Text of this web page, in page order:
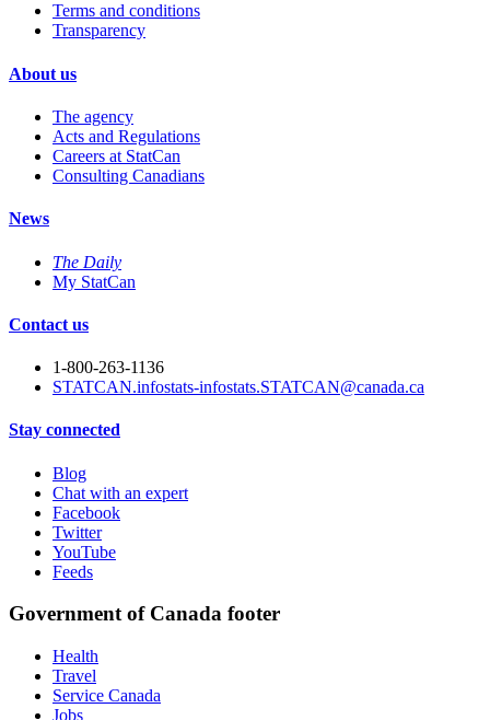
Terms and conditions
Transparency
About us
The agency
Acts and Regulations
Careers at StatCan
Consulting Canadians
News
The Daily
My StatCan
Contact us
1-800-263-1136
STATCAN.infostats-infostats.STATCAN@canada.ca
Stay connected
Blog
Chat with an expert
Facebook
Twitter
YouTube
Feeds
Government of Canada footer
Health
Travel
Service Canada
Jobs